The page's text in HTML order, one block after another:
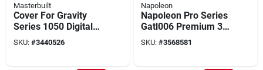
Masterbuilt
Cover For Gravity
Series 1050 Digital
Charcoal Grill +
Smoker, Black
SKU: #3440526
Napoleon
Napoleon Pro Series
Gatl006 Premium 3-
piece Tool Set,
Stainless Steel, Slip-
SKU: #3568581